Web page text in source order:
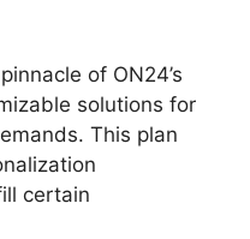
of ON24’s
solutions for
This plan
certain